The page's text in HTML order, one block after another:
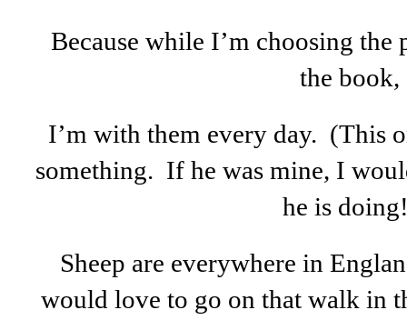
Because while I’m choosing
the book,
I’m with them every day. (This
something. If he was mine, I
he is
Sheep are everywhere in
would love to go on that walk in